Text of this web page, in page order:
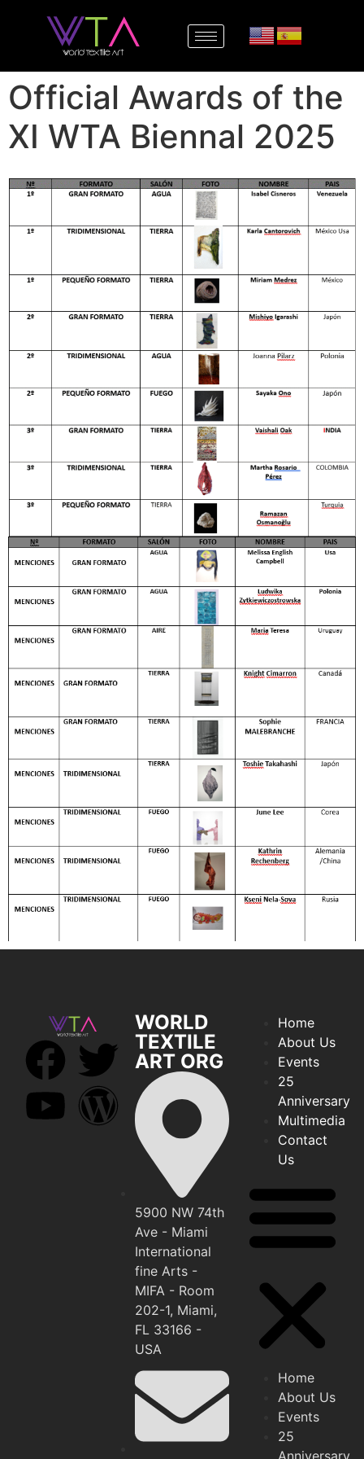
Official Awards of the
XI WTA Biennal 2025
WORLD
TEXTILE
ART ORG
5900 NW 74th
Ave - Miami
International
fine Arts -
MIFA - Room
202-1, Miami,
FL 33166 -
USA
Home
About Us
Events
25
Anniversary
Multimedia
Contact
Us
Home
About Us
Events
25
Anniversary